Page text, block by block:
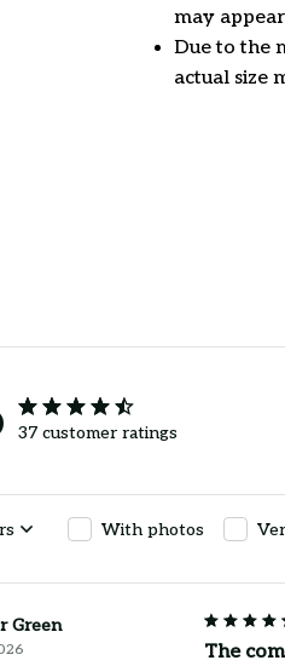
may
Due to the
actual size
37 customer ratings
With photos
Green
The